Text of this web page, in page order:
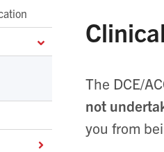
The DCE/
not
you from